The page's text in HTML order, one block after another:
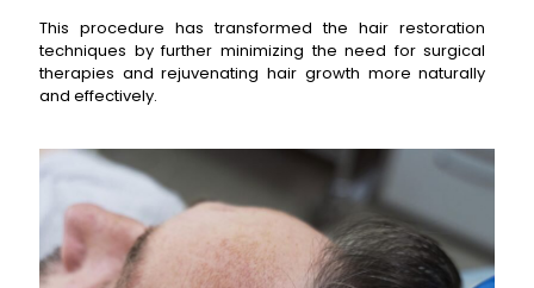
This procedure has transformed the hair restoration
techniques by further minimizing the need for surgical
therapies and rejuvenating hair growth more naturally
and effectively.